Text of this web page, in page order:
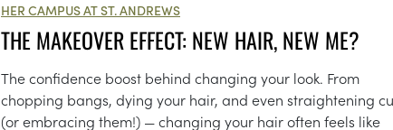
HER CAMPUS AT ST. ANDREWS
THE MAKEOVER EFFECT: NEW HAIR, NEW ME?
The confidence boost behind changing your look. From
chopping bangs, dying your hair, and even straightening
(or embracing them!) — changing your hair often feels like